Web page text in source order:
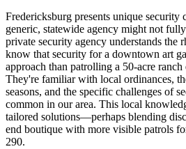
Fredericksburg presents unique security
generic, statewide agency might not
private security agency understands
know that security for a downtown art
approach than patrolling a 50-acre
They're familiar with local ordinances,
seasons, and the specific challenges of
common in our area. This local
tailored solutions—perhaps blending
end boutique with more visible patrols
290.